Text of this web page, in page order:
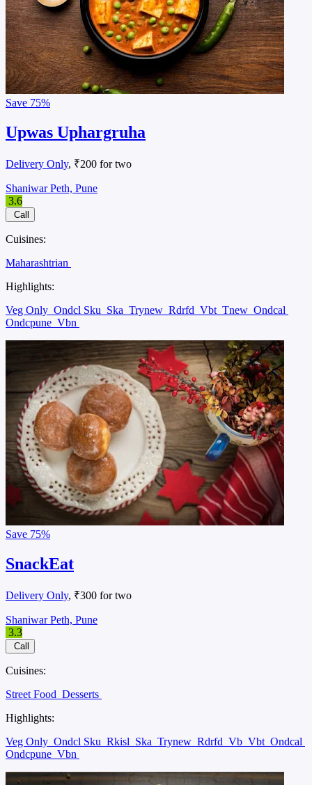
Save 75%
Upwas Uphargruha
Delivery Only, ₹200 for two
Shaniwar Peth, Pune
3.6
Call
Cuisines:
Maharashtrian
Highlights:
Veg Only Ondcl Sku Ska Trynew Rdrfd Vbt Tnew Ondcal
Ondcpune Vbn
Save 75%
SnackEat
Delivery Only, ₹300 for two
Shaniwar Peth, Pune
3.3
Call
Cuisines:
Street Food Desserts
Highlights:
Veg Only Ondcl Sku Rkisl Ska Trynew Rdrfd Vb Vbt Ondcal
Ondcpune Vbn